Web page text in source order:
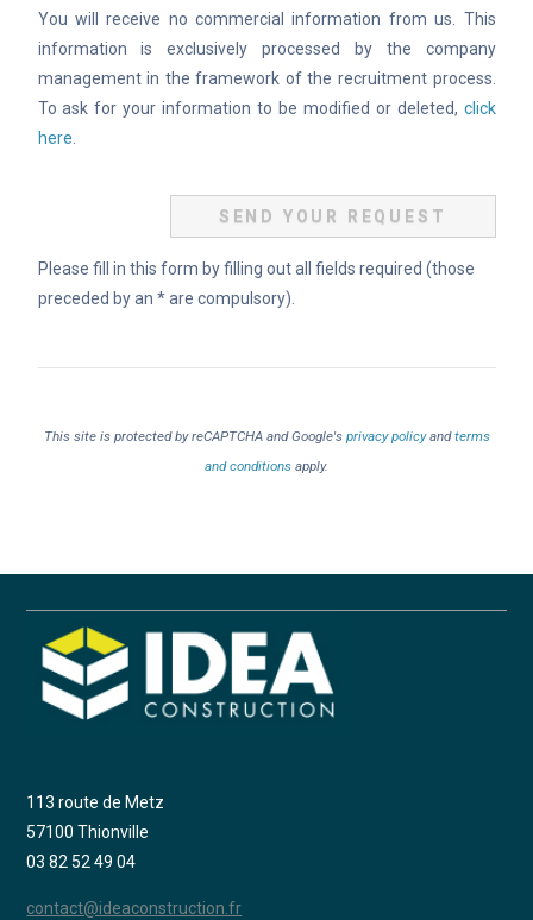
You will receive no commercial information from us. This
information is exclusively processed by the company
management in the framework of the recruitment process.
To ask for your information to be modified or deleted, click
here
Please fill in this form by filling out all fields required (those
preceded by an * are compulsory).
This site is protected by reCAPTCHA and Google's privacy policyandterms
and conditions apply.
113 route de Metz
57100 Thionville
03 82 52 49 04
contact@ideaconstruction.fr